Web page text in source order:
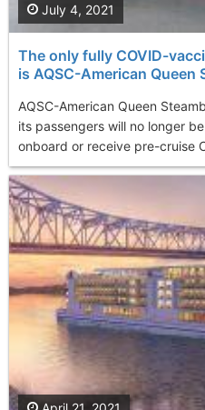
The only fully COVID-
is AQSC-American Queen
AQSC-American Queen
its passengers will no longer
onboard or receive pre-cruise
July 4, 2021